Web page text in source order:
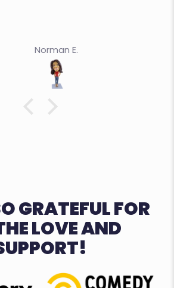
Norman E.
GRATEFUL FOR
LOVE AND